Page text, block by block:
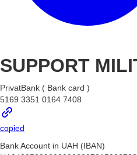
SUPPORT
PrivatBank ( Bank card )
5169 3351 0164 7408
copied
Bank Account in UAH (IBAN)